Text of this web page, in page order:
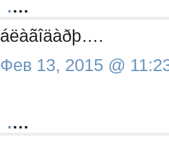
.…
áëàãîäàðþ….
Фев 13, 2015 @
.…